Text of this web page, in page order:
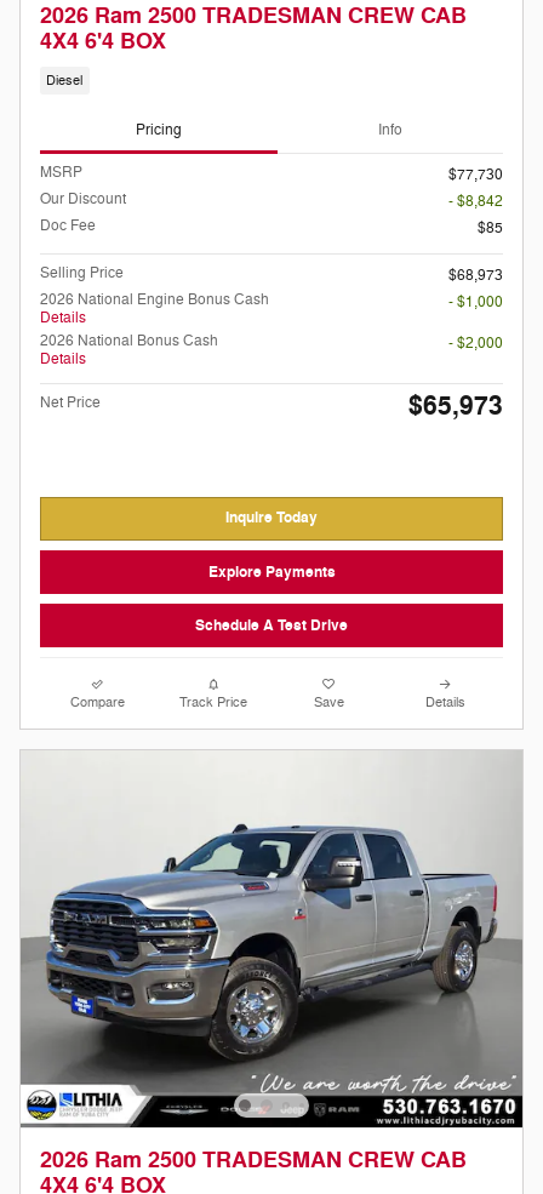
2026 Ram 2500 TRADESMAN CREW CAB
4X4 6'4 BOX
Diesel
Pricing Info
MSRP
$77,730
Our Discount
- $8,842
Doc Fee
$85
Selling Price
$68,973
2026 National Engine Bonus Cash
Details
- $1,000
2026 National Bonus Cash
Details
- $2,000
Net Price $65,973
Inquire Today
Explore Payments
Schedule A Test Drive
Compare Track Price Save Details
2026 Ram 2500 TRADESMAN CREW CAB
4X4 6'4 BOX